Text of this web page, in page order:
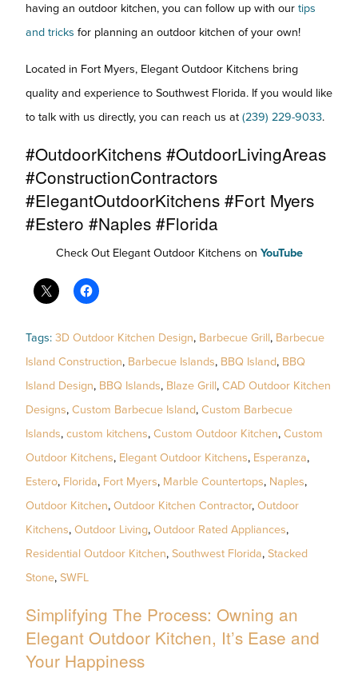
having an outdoor kitchen, you can follow up with our tips
and tricks for planning an outdoor kitchen of your own!
Located in Fort Myers, Elegant Outdoor Kitchens bring
quality and experience to Southwest Florida. If you would like
to talk with us directly, you can reach us at (239) 229-9033.
#OutdoorKitchens #OutdoorLivingAreas
#ConstructionContractors
#ElegantOutdoorKitchens #Fort Myers
#Estero #Naples #Florida
Check Out Elegant Outdoor Kitchens on YouTube
Tags: 3D Outdoor Kitchen Design, Barbecue Grill, Barbecue
Island Construction, Barbecue Islands, BBQ Island, BBQ
Island Design, BBQ Islands, Blaze Grill, CAD Outdoor Kitchen
Designs, Custom Barbecue Island, Custom Barbecue
Islands, custom kitchens, Custom Outdoor Kitchen, Custom
Outdoor Kitchens, Elegant Outdoor Kitchens, Esperanza,
Estero, Florida, Fort Myers, Marble Countertops, Naples,
Outdoor Kitchen, Outdoor Kitchen Contractor, Outdoor
Kitchens, Outdoor Living, Outdoor Rated Appliances,
Residential Outdoor Kitchen, Southwest Florida, Stacked
Stone, SWFL
Simplifying The Process: Owning an
Elegant Outdoor Kitchen, It’s Ease and
Your Happiness